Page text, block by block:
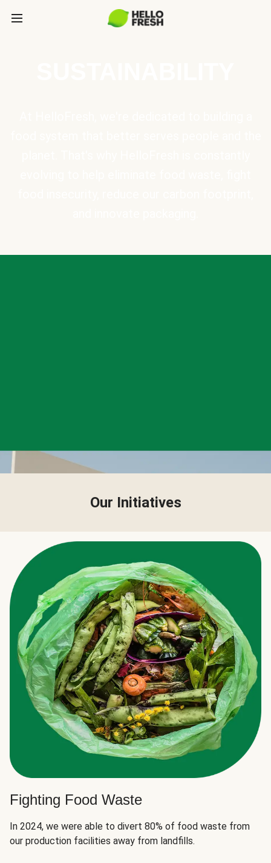
Our Initiatives
Fighting Food Waste
In 2024, we were able to divert 80% of food waste from
our production facilities away from landfills.